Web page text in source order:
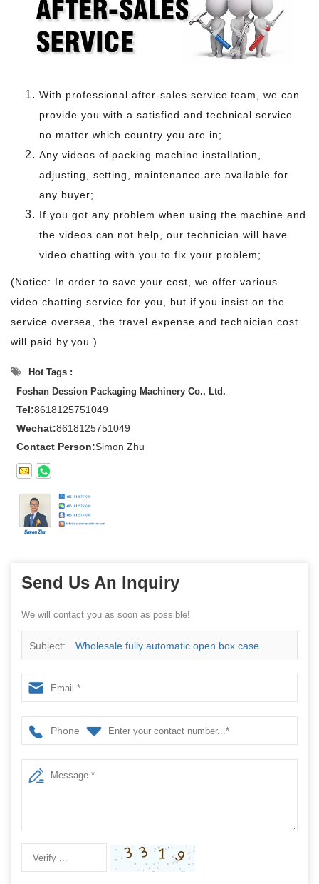
With professional after-sales service team, we can
provide you with a satisfied and technical service
no matter which country you are in;
Any videos of packing machine installation,
adjusting, setting, maintenance are available for
any buyer;
If you got any problem when using the machine and
the videos can not help, our technician will have
video chatting with you to fix your problem;
(Notice: In order to save your cost, we offer various
video chatting service for you, but if you insist on the
service oversea, the travel expense and technician cost
will paid by you.)
Hot Tags :
Foshan Dession Packaging Machinery Co., Ltd.
Tel:8618125751049
Wechat:8618125751049
Contact Person:Simon Zhu
Send Us An Inquiry
We will contact you as soon as possible!
Subject: Wholesale fully automatic open box case
making cartoning machine
Phone